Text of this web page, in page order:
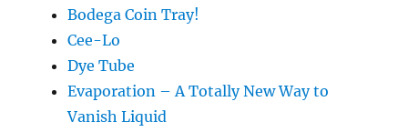
Bodega Coin Tray!
Cee-Lo
Dye Tube
Evaporation – A Totally New Way to
Vanish Liquid